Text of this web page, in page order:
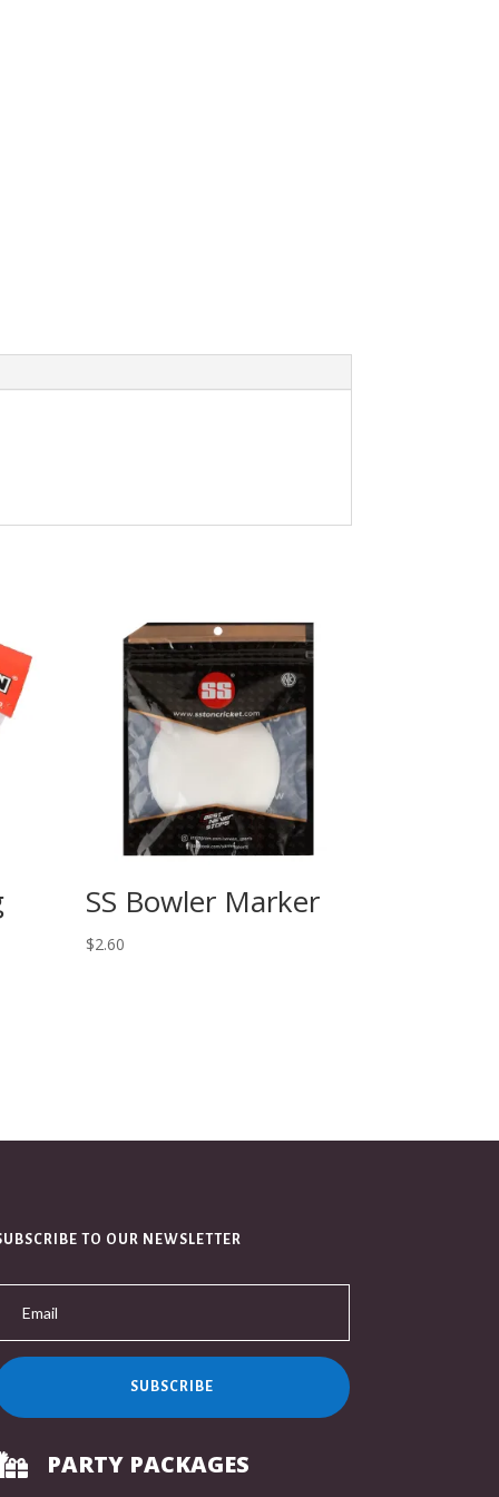
SS Bowler Marker
$2.60
TO OUR NEWSLETTER
SUBSCRIBE
PARTY PACKAGES